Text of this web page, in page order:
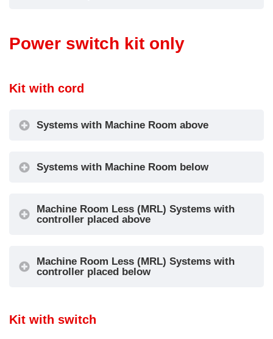
Power switch kit only
Kit with cord
Systems with Machine Room above
Systems with Machine Room below
Machine Room Less (MRL) Systems with
controller placed above
Machine Room Less (MRL) Systems with
controller placed below
Kit with switch